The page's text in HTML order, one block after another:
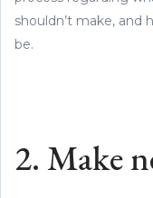
shouldn’t make, and
be.
2. Make